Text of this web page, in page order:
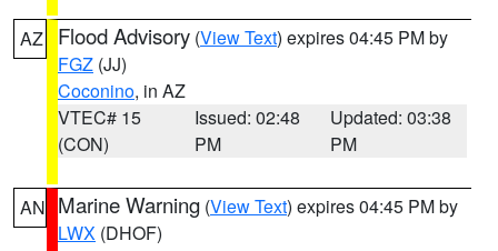
AZ Flood Advisory (View Text) expires 04:45 PM by
FGZ (JJ)
Coconino, in AZ
VTEC# 15
(CON)
Issued: 02:48
PM
Updated: 03:38
PM
AN Marine Warning (View Text) expires 04:45 PM by
LWX (DHOF)